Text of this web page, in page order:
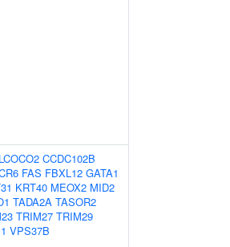
CCDC102B
FAS FBXL12 GATA1
KRT40 MEOX2 MID2
TADA2A TASOR2
TRIM27 TRIM29
VPS37B